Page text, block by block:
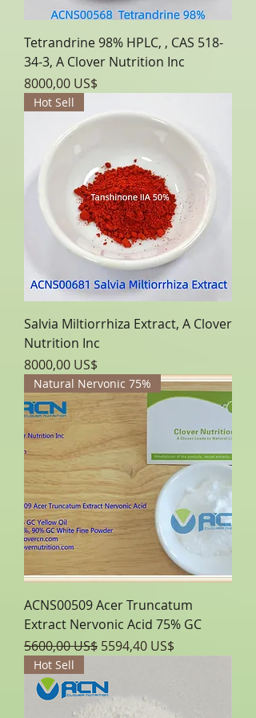
Tetrandrine 98% HPLC, , CAS 518-
34-3, A Clover Nutrition Inc
Precio
8000,00 US$
Hot Sell
Salvia Miltiorrhiza Extract, A Clover
Nutrition Inc
Precio
8000,00 US$
Natural Nervonic 75%
ACNS00509 Acer Truncatum
Extract Nervonic Acid 75% GC
Precio
5600,00 US$ Precio de oferta
5594,40 US$
Hot Sell